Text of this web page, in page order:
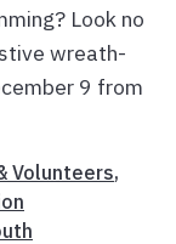
Look no
wreath-
9 from
Volunteers,